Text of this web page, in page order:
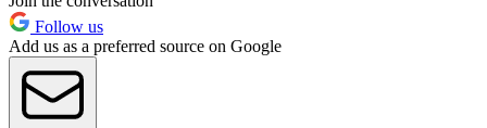
Follow us
Add us as a preferred source on Google